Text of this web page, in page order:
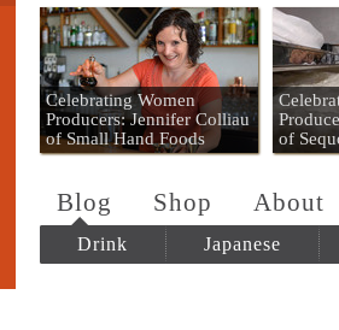
Umami Mart
Celebrating Women
Producers: Jennifer Colliau
of Small Hand Foods
of
Blog Shop About
Drink Japanese